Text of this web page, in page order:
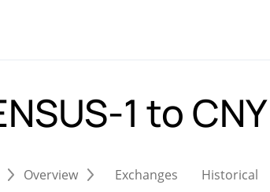
1 to CNY
Overview Exchanges Historical